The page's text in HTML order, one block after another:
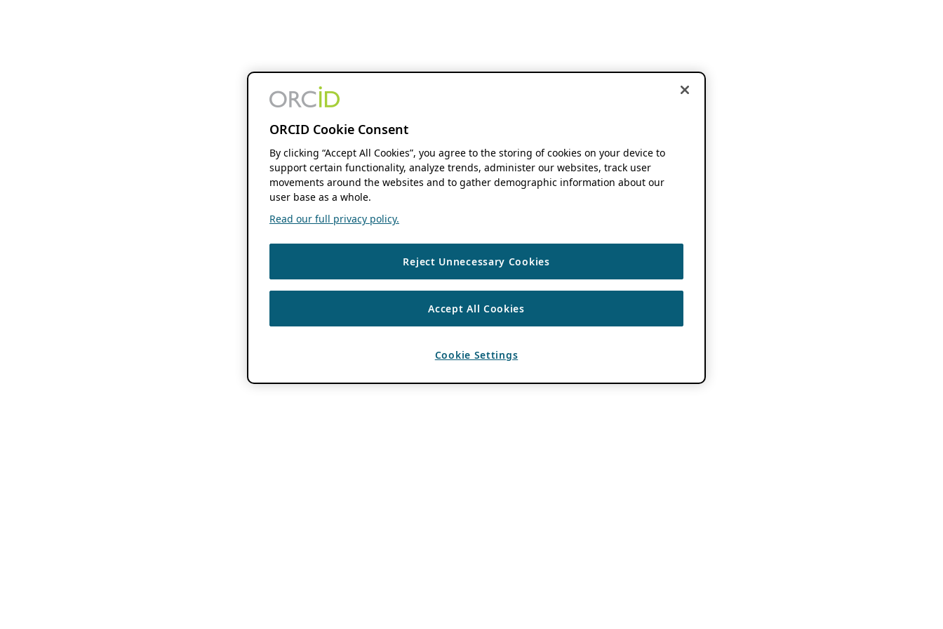
ORCID Cookie Consent
By clicking “Accept All Cookies”, you agree to the storing of cookies on your device to
support certain functionality, analyze trends, administer our websites, track user
movements around the websites and to gather demographic information about our
user base as a whole.
Read our full privacy policy.
Reject Unnecessary Cookies
Accept All Cookies
Cookie Settings